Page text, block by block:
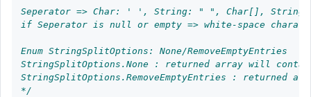
Char
Array
String
String
Seperator => Char: ' ', String: " ", Char[],
if Seperator is null or empty => white-space
Enum StringSplitOptions: None/
StringSplitOptions.None : returned array will
StringSplitOptions.RemoveEmptyEntries :
*/